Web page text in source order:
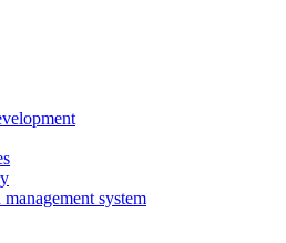
system